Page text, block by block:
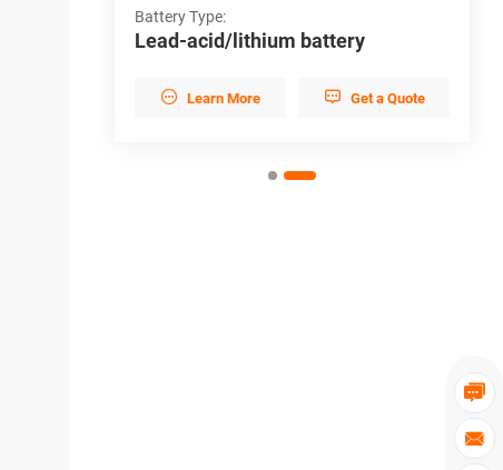


Battery Type:
Lead-acid/lithium battery
 Learn More  Get a Quote